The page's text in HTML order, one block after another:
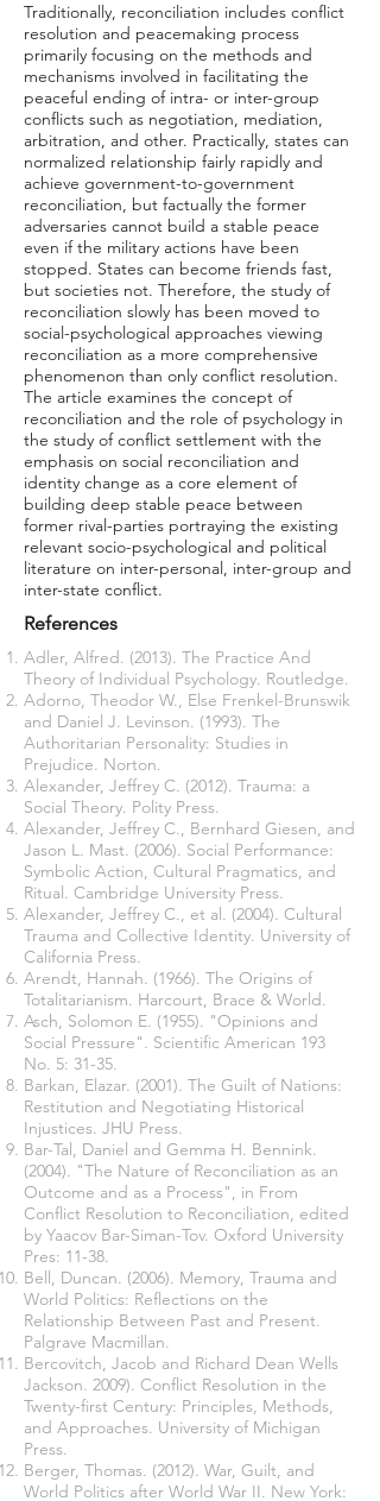
Traditionally, reconciliation includes conflict
resolution and peacemaking process
primarily focusing on the methods and
mechanisms involved in facilitating the
peaceful ending of intra- or inter-group
conflicts such as negotiation, mediation,
arbitration, and other. Practically, states can
normalized relationship fairly rapidly and
achieve government-to-government
reconciliation, but factually the former
adversaries cannot build a stable peace
even if the military actions have been
stopped. States can become friends fast,
but societies not. Therefore, the study of
reconciliation slowly has been moved to
social-psychological approaches viewing
reconciliation as a more comprehensive
phenomenon than only conflict resolution.
The article examines the concept of
reconciliation and the role of psychology in
the study of conflict settlement with the
emphasis on social reconciliation and
identity change as a core element of
building deep stable peace between
former rival-parties portraying the existing
relevant socio-psychological and political
literature on inter-personal, inter-group and
inter-state conflict.
References
Adler, Alfred. (2013). The Practice And
Theory of Individual Psychology. Routledge.
Adorno, Theodor W., Else Frenkel-Brunswik
and Daniel J. Levinson. (1993). The
Authoritarian Personality: Studies in
Prejudice. Norton.
Alexander, Jeffrey C. (2012). Trauma: a
Social Theory. Polity Press.
Alexander, Jeffrey C., Bernhard Giesen, and
Jason L. Mast. (2006). Social Performance:
Symbolic Action, Cultural Pragmatics, and
Ritual. Cambridge University Press.
Alexander, Jeffrey C., et al. (2004). Cultural
Trauma and Collective Identity. University of
California Press.
Arendt, Hannah. (1966). The Origins of
Totalitarianism. Harcourt, Brace & World.
Asch, Solomon E. (1955). "Opinions and
Social Pressure". Scientific American 193
No. 5: 31-35.
Barkan, Elazar. (2001). The Guilt of Nations:
Restitution and Negotiating Historical
Injustices. JHU Press.
Bar-Tal, Daniel and Gemma H. Bennink.
(2004). "The Nature of Reconciliation as an
Outcome and as a Process", in From
Conflict Resolution to Reconciliation, edited
by Yaacov Bar-Siman-Tov. Oxford University
Pres: 11-38.
Bell, Duncan. (2006). Memory, Trauma and
World Politics: Reflections on the
Relationship Between Past and Present.
Palgrave Macmillan.
Bercovitch, Jacob and Richard Dean Wells
Jackson. 2009). Conflict Resolution in the
Twenty-first Century: Principles, Methods,
and Approaches. University of Michigan
Press.
Berger, Thomas. (2012). War, Guilt, and
World Politics after World War II. New York: